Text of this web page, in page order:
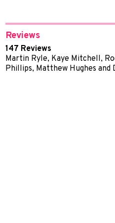
Reviews
147 Reviews
Martin Ryle, Kaye Mitchell,
Phillips, Matthew Hughes and